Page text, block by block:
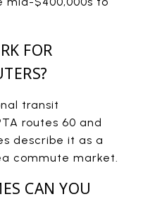
FOR
transit
routes 60 and
describe it as a
commute market.
CAN YOU